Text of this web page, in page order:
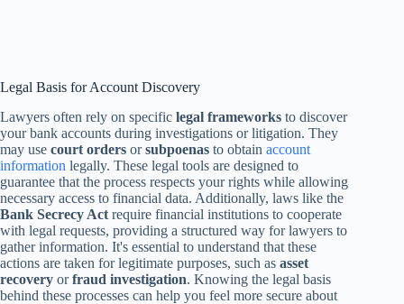
Legal Basis for Account Discovery
Lawyers often rely on specific legal frameworks to discover
your bank accounts during investigations or litigation. They
may use court orders orsubpoenas to obtain account
information legally. These legal tools are designed to
guarantee that the process respects your rights while allowing
necessary access to financial data. Additionally, laws like the
Bank Secrecy Act require financial institutions to cooperate
with legal requests, providing a structured way for lawyers to
gather information. It's essential to understand that these
actions are taken for legitimate purposes, such as asset
recovery orfraud investigation. Knowing the legal basis
behind these processes can help you feel more secure about